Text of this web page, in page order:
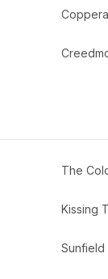
The
Kissing
Sunfield